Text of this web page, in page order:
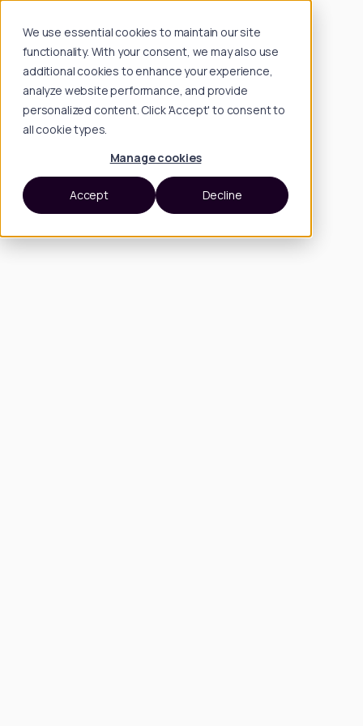
We use essential cookies to maintain our site
functionality. With your consent, we may also use
additional cookies to enhance your experience,
analyze website performance, and provide
personalized content. Click 'Accept' to consent to
all cookie types.
Manage cookies
Accept Decline